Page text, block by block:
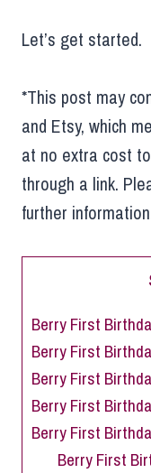
Let’s get started.
*This post may
and Etsy, which
at no extra cost
through a link.
further
Berry First
Berry First
Berry First
Berry First
Berry First
Berry First